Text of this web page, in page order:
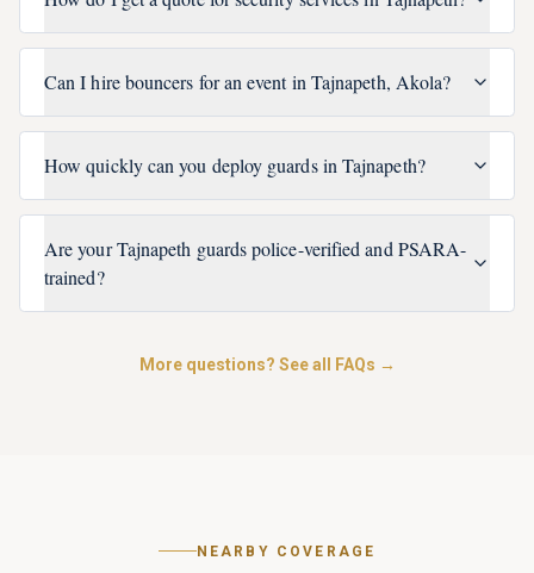
Can I hire bouncers for an event in Tajnapeth, Akola?
How quickly can you deploy guards in Tajnapeth?
Are your Tajnapeth guards police-verified and PSARA-
trained?
More questions? See all FAQs →
NEARBY COVERAGE